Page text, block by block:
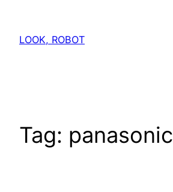
content
LOOK, ROBOT
Tag: panasonic